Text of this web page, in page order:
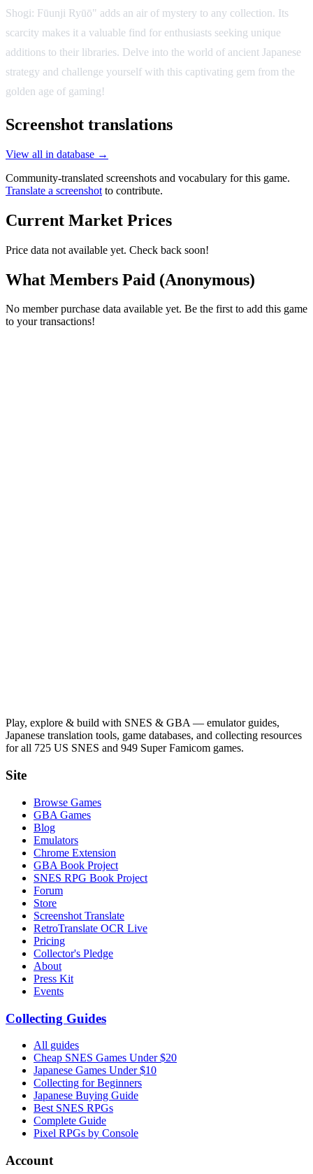
Shogi: Fūunji Ryūō" adds an air of mystery to any collection. Its
scarcity makes it a valuable find for enthusiasts seeking unique
additions to their libraries. Delve into the world of ancient Japanese
strategy and challenge yourself with this captivating gem from the
golden age of gaming!
Screenshot translations
View all in database →
Community-translated screenshots and vocabulary for this game.
Translate a screenshot to contribute.
Current Market Prices
Price data not available yet. Check back soon!
What Members Paid (Anonymous)
No member purchase data available yet. Be the first to add this game
to your transactions!
Play, explore & build with SNES & GBA — emulator guides,
Japanese translation tools, game databases, and collecting resources
for all 725 US SNES and 949 Super Famicom games.
Site
Browse Games
GBA Games
Blog
Emulators
Chrome Extension
GBA Book Project
SNES RPG Book Project
Forum
Store
Screenshot Translate
RetroTranslate OCR Live
Pricing
Collector's Pledge
About
Press Kit
Events
Collecting Guides
All guides
Cheap SNES Games Under $20
Japanese Games Under $10
Collecting for Beginners
Japanese Buying Guide
Best SNES RPGs
Complete Guide
Pixel RPGs by Console
Account